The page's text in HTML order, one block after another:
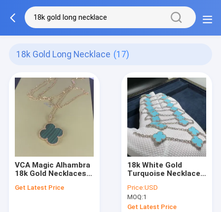
18k Gold Long Necklace (17)
VCA Magic Alhambra
18k Gold Necklaces
Necklace With 1
Get Latest Price
18k White Gold
Turquoise Necklace
Jewelry Long Van
Cleef Alhambra
Turquoise
Price:USD
MOQ:1
Get Latest Price